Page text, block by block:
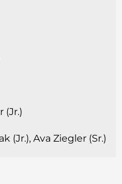
(Jr.)
(Jr.), Ava Ziegler (Sr.)